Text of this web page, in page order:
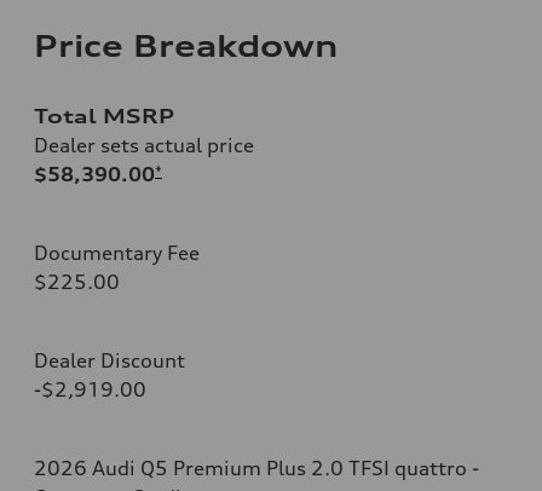
Price Breakdown
Total MSRP
Dealer sets actual price
$58,390.00*
Documentary Fee
$225.00
Dealer Discount
-$2,919.00
2026 Audi Q5 Premium Plus 2.0 TFSI quattro -